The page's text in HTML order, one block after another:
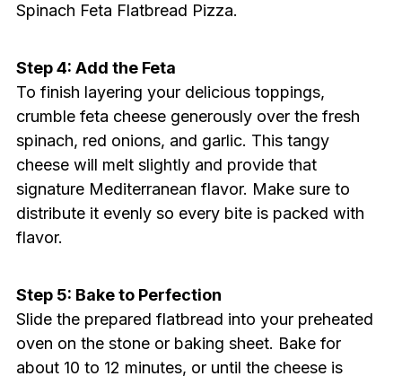
Spinach Feta Flatbread Pizza.
Step 4: Add the Feta
To finish layering your delicious toppings,
crumble feta cheese generously over the fresh
spinach, red onions, and garlic. This tangy
cheese will melt slightly and provide that
signature Mediterranean flavor. Make sure to
distribute it evenly so every bite is packed with
flavor.
Step 5: Bake to Perfection
Slide the prepared flatbread into your preheated
oven on the stone or baking sheet. Bake for
about 10 to 12 minutes, or until the cheese is